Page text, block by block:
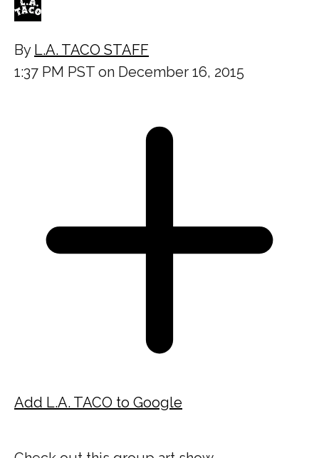
By L.A. TACO STAFF
1:37 PM PST on December 16, 2015
Add L.A. TACO to Google